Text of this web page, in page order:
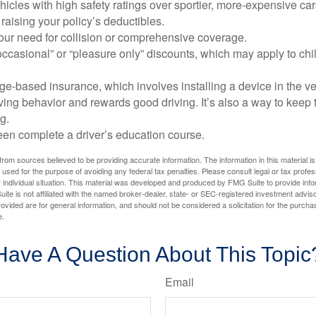
with high safety ratings over sportier, more-expensive
your policy’s deductibles.
need for collision or comprehensive coverage.
or “pleasure only” discounts, which may apply to
based insurance, which involves installing a device in the
behavior and rewards good driving. It’s also a way to keep
complete a driver’s education course.
sources believed to be providing accurate information. The information in this material
for the purpose of avoiding any federal tax penalties. Please consult legal or tax
situation. This material was developed and produced by FMG Suite to provide
is not affiliated with the named broker-dealer, state- or SEC-registered investment
are for general information, and should not be considered a solicitation for the
A Question About This
Email